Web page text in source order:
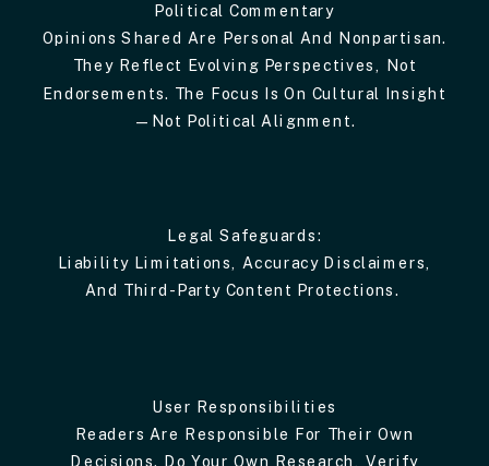
Political Commentary
Opinions Shared Are Personal And Nonpartisan.
They Reflect Evolving Perspectives, Not
Endorsements. The Focus Is On Cultural Insight
—not Political Alignment.
Legal Safeguards:
Liability Limitations, Accuracy Disclaimers,
And Third-Party Content Protections.
User Responsibilities
Readers Are Responsible For Their Own
Decisions. Do Your Own Research, Verify